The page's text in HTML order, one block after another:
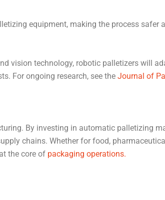
equipment, making the process safer
vision technology, robotic palletizers will
For ongoing research, see the Journal of
By investing in automatic palletizing
chains. Whether for food,
the core of packaging operations.